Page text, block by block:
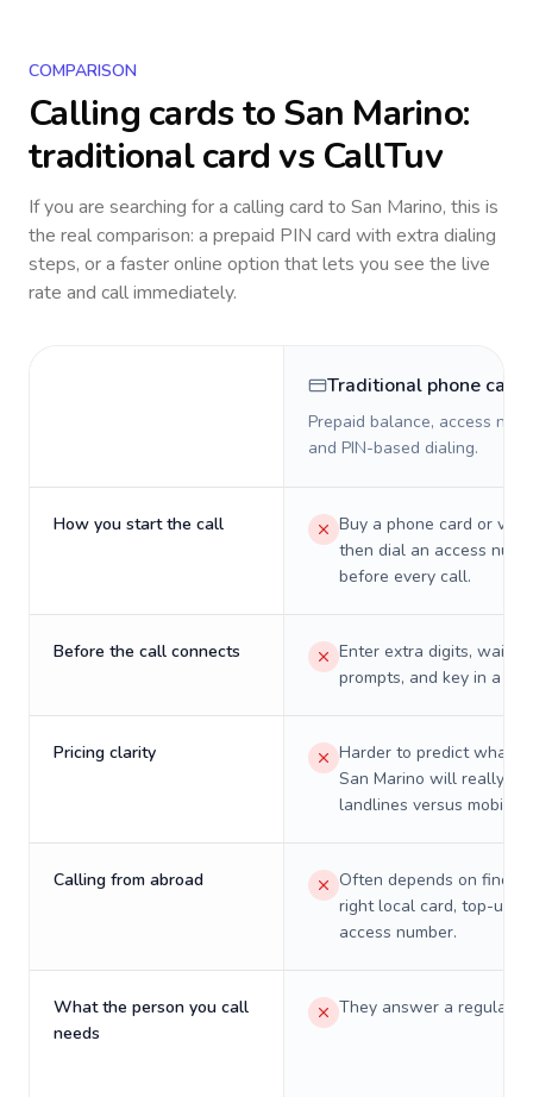
COMPARISON
Calling cards toSan Marino:
traditional card vs CallTuv
If you are searching for a calling card to San Marino, this is
the real comparison: a prepaid PIN card with extra dialing
steps, or a faster online option that lets you see the live
rate and call immediately.
Traditional phone card
Prepaid balance, access
and PIN-based dialing.
How you start the call
Buy a phone card or
then dial an access
before every call.
Before the call connects
Enter extra digits, wait
prompts, and key in a PIN.
Pricing clarity
Harder to predict what a
San Marino will really
landlines versus mobiles.
Calling from abroad
Often depends on
right local card, top-up,
access number.
What the person you call
needs
They answer a regular